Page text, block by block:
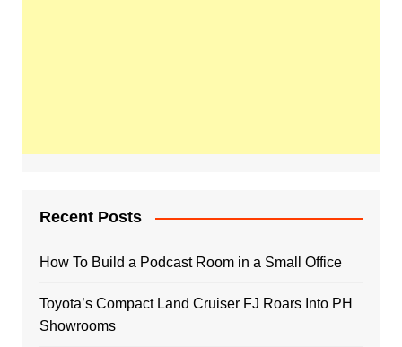
Recent Posts
How To Build a Podcast Room in a Small Office
Toyota’s Compact Land Cruiser FJ Roars Into PH
Showrooms